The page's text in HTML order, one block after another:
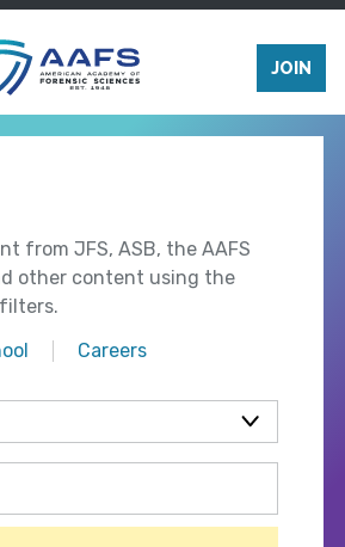
JOIN
from JFS, ASB, the AAFS
other content using the
Careers